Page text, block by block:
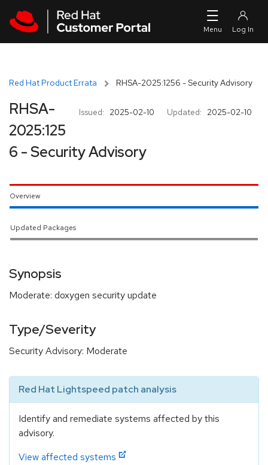
Red Hat Product Errata RHSA-2025:1256 - Security Advisory
Issued: 2025-02-10 Updated: 2025-02-10
RHSA-
2025:125
6 - Security Advisory
Overview
Updated Packages
Synopsis
Moderate: doxygen security update
Type/Severity
Security Advisory: Moderate
Red Hat Lightspeed patch analysis
Identify and remediate systems affected by this
advisory.
View affected systems